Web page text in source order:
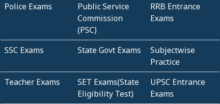
Police Exams
Public Service
Commission
(PSC)
RRB Entrance
Exams
SSC Exams State Govt Exams
Subjectwise
Practice
Teacher Exams
SET Exams(State
Eligibility Test)
UPSC Entrance
Exams